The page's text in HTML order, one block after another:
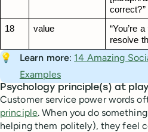
correct?”
18
value “You’re a
resolve
💡 Learn more: 14 Amazing
Examples
Psychology principle(s) at play
Customer service power words
principle. When you do
helping them politely), they feel